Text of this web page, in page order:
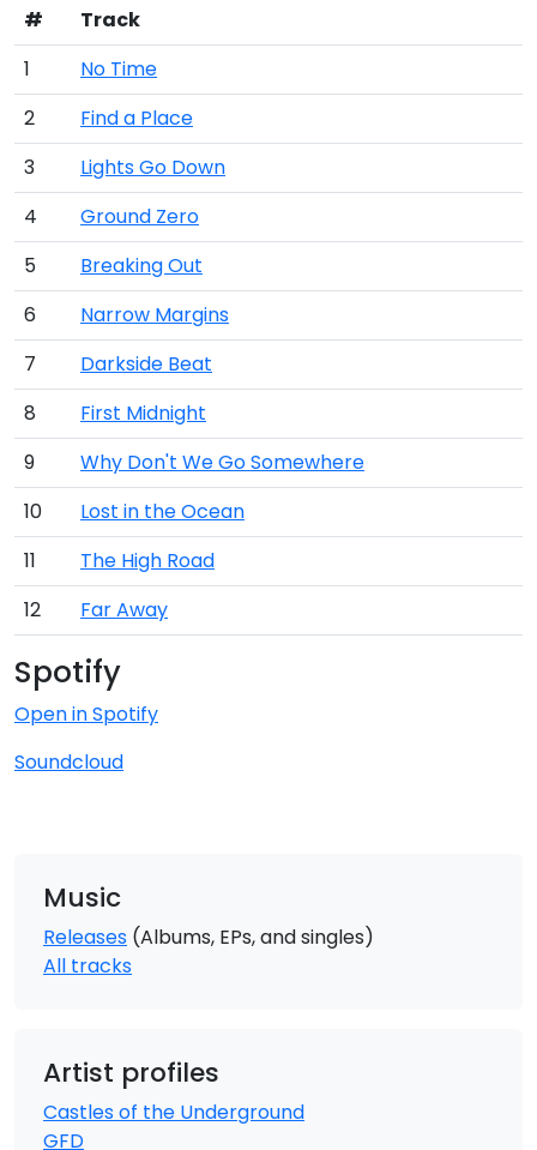
#
Track
1
No Time
2
Find a Place
3
Lights Go Down
4
Ground Zero
5
Breaking Out
6
Narrow Margins
7
Darkside Beat
8
First Midnight
9
Why Don't We Go Somewhere
10
Lost in the Ocean
11
The High Road
12
Far Away
Spotify
Open in Spotify
Soundcloud
Music
Releases (Albums, EPs, and singles)
All tracks
Artist profiles
Castles of the Underground
GFD